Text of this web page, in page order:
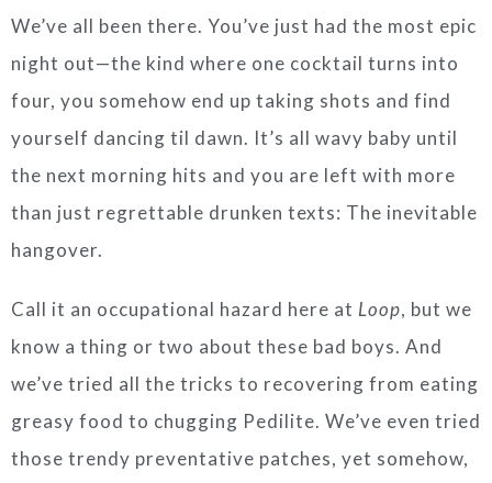
We’ve all been there. You’ve just had the most epic
night out—the kind where one cocktail turns into
four, you somehow end up taking shots and find
yourself dancing til dawn. It’s all wavy baby until
the next morning hits and you are left with more
than just regrettable drunken texts: The inevitable
hangover.
Call it an occupational hazard here at Loop, but we
know a thing or two about these bad boys. And
we’ve tried all the tricks to recovering from eating
greasy food to chugging Pedilite. We’ve even tried
those trendy preventative patches, yet somehow,